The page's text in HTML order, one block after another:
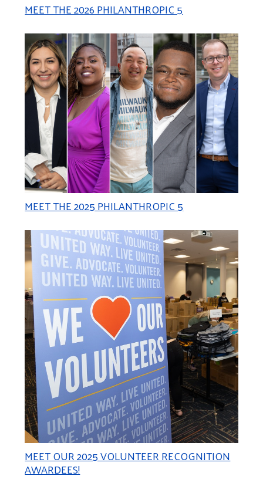
MEET THE 2026 PHILANTHROPIC 5
MEET THE 2025 PHILANTHROPIC 5
MEET OUR 2025 VOLUNTEER RECOGNITION
AWARDEES!